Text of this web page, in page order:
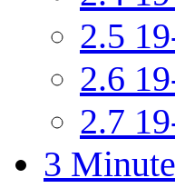
2.5
2.6
2.7
3